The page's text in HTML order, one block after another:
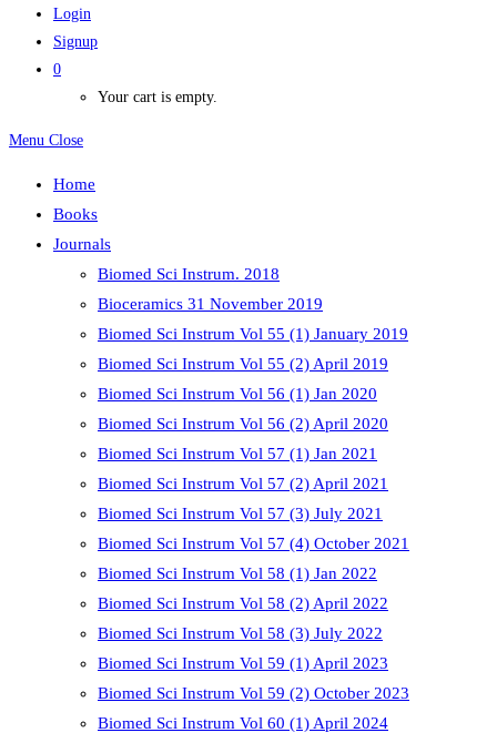
Login
Signup
0
Your cart is empty.
Menu Close
Home
Books
Journals
Biomed Sci Instrum. 2018
Bioceramics 31 November 2019
Biomed Sci Instrum Vol 55 (1) January 2019
Biomed Sci Instrum Vol 55 (2) April 2019
Biomed Sci Instrum Vol 56 (1) Jan 2020
Biomed Sci Instrum Vol 56 (2) April 2020
Biomed Sci Instrum Vol 57 (1) Jan 2021
Biomed Sci Instrum Vol 57 (2) April 2021
Biomed Sci Instrum Vol 57 (3) July 2021
Biomed Sci Instrum Vol 57 (4) October 2021
Biomed Sci Instrum Vol 58 (1) Jan 2022
Biomed Sci Instrum Vol 58 (2) April 2022
Biomed Sci Instrum Vol 58 (3) July 2022
Biomed Sci Instrum Vol 59 (1) April 2023
Biomed Sci Instrum Vol 59 (2) October 2023
Biomed Sci Instrum Vol 60 (1) April 2024